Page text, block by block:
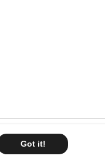
Got it!
Policy•Cookie Policy